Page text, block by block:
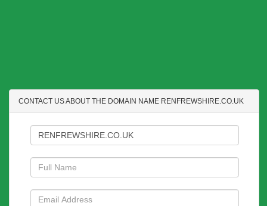
CONTACT US ABOUT THE DOMAIN NAME RENFREWSHIRE.CO.UK